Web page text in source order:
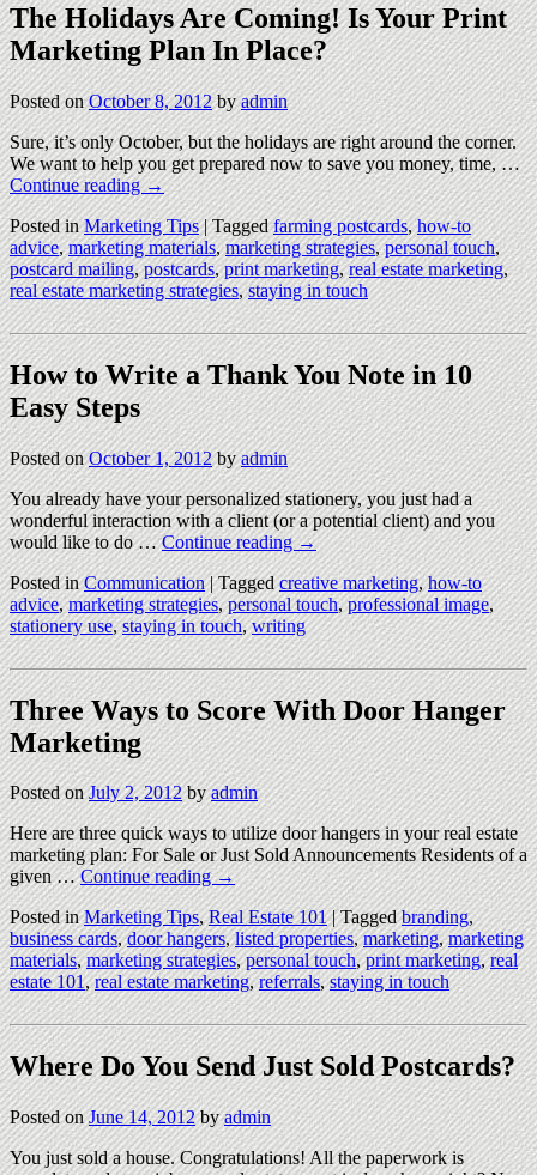
The Holidays Are Coming! Is Your Print
Marketing Plan In Place?
Posted onOctober 8, 2012 byadmin
Sure, it’s only October, but the holidays are right around the corner.
We want to help you get prepared now to save you money, time, …
Continue reading→
Posted in Marketing Tips |Tagged farming postcards,how-to
advice,marketing materials,marketing strategies,personal touch,
postcard mailing,postcards,print marketing,real estate marketing,
real estate marketing strategies,staying in touch
How to Write a Thank You Note in 10
Easy Steps
Posted onOctober 1, 2012 byadmin
You already have your personalized stationery, you just had a
wonderful interaction with a client (or a potential client) and you
would like to do …Continue reading→
Posted in Communication |Tagged creative marketing,how-to
advice,marketing strategies,personal touch,professional image,
stationery use,staying in touch,writing
Three Ways to Score With Door Hanger
Marketing
Posted onJuly 2, 2012 byadmin
Here are three quick ways to utilize door hangers in your real estate
marketing plan: For Sale or Just Sold Announcements Residents of a
given …Continue reading→
Posted in Marketing Tips,Real Estate 101 |Tagged branding,
business cards,door hangers,listed properties,marketing,marketing
materials,marketing strategies,personal touch,print marketing,real
estate 101,real estate marketing,referrals,staying in touch
Where Do You Send Just Sold Postcards?
Posted onJune 14, 2012 byadmin
You just sold a house. Congratulations! All the paperwork is